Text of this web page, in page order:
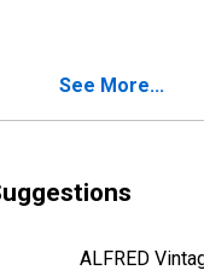
See More...
ALFRED